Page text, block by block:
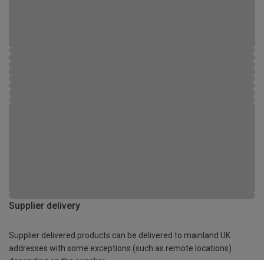
Supplier delivery
Supplier delivered products can be delivered to mainland UK
addresses with some exceptions (such as remote locations)